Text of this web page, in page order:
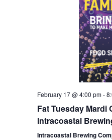
February 17 @ 4:00 pm-
Fat Tuesday Mardi
Intracoastal
Intracoastal Brewing